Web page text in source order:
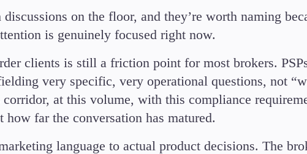
on the floor, and they’re worth naming
is genuinely focused right now.
clients is still a friction point for most brokers.
very specific, very operational questions, not
at this volume, with this compliance
far the conversation has matured.
language to actual product decisions. The